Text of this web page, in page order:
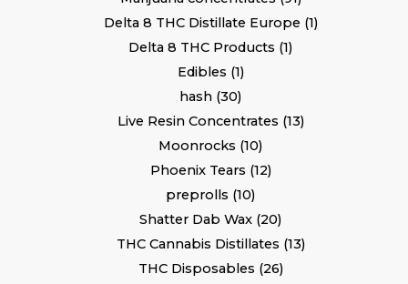
Delta 8 THC Distillate Europe 1
Delta 8 THC Products 1
Edibles 1
hash 30
Live Resin Concentrates 13
Moonrocks 10
Phoenix Tears 12
preprolls 10
Shatter Dab Wax 20
THC Cannabis Distillates 13
THC Disposables 26